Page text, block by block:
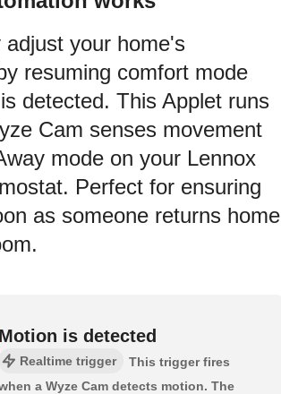
your home's
resuming comfort mode
detected. This Applet runs
Cam senses movement
mode on your Lennox
Perfect for ensuring
as someone returns home
Motion is detected
Realtime trigger
This trigger fires
a Wyze Cam detects motion. The